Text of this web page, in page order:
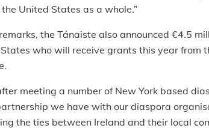
United States as a whole.”
the Tánaiste also announced €4.5
who will receive grants this year from
meeting a number of New York based
we have with our diaspora
the ties between Ireland and their local